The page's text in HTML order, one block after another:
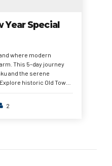
Year Special
where modern
This 5-day journey
and the serene
historic Old Town
transfers, this
2